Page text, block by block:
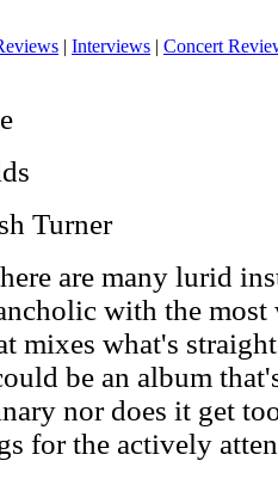
| Interviews | Concert
Turner
are many lurid
with the
mixes what's
be an album
nor does it get
for the actively